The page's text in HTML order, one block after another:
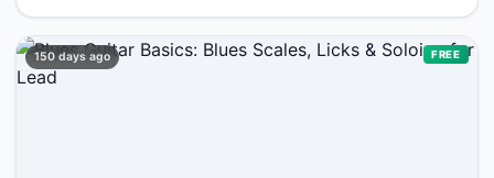
150 days ago FREE